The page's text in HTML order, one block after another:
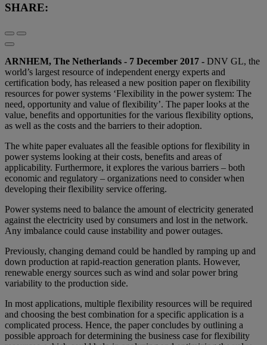
SHARE:
ARNHEM, The Netherlands - 7 December 2017 - DNV GL, the
world’s largest resource of independent energy experts and
certification body, has released a new position paper on flexibility
resources for power systems ‘Flexibility in the power system: The
need, opportunity and value of flexibility’. The paper looks at the
value, benefits and opportunities for the various flexibility options,
as well as the costs and the barriers to their adoption.
The white paper evaluates all the feasible options for flexibility in
power systems looking at their costs, benefits and areas of
applicability. Furthermore, it explores the various barriers – both
economic and regulatory – organizations need to consider when
developing their flexibility service offering.
Power systems need to balance the amount of electricity generated
against the electricity used by consumers and lost in the network.
Any imbalance could cause instability and power outages.
Previously, changing demand could be handled by ramping up and
down production at rapid-reaction generation plants. However,
renewable energy sources such as wind and solar power bring
variability to the production side.
In most applications, multiple flexibility resources will be required
and choosing the best combination for a specific application is a
complicated process. Hence, the paper concludes by outlining a
possible approach for determining the business case for flexibility